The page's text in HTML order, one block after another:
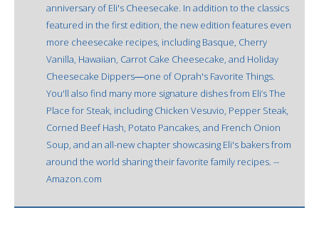
anniversary of Eli's Cheesecake. In addition to the classics
featured in the first edition, the new edition features even
more cheesecake recipes, including Basque, Cherry
Vanilla, Hawaiian, Carrot Cake Cheesecake, and Holiday
Cheesecake Dippers―one of Oprah's Favorite Things.
You'll also find many more signature dishes from Eli’s The
Place for Steak, including Chicken Vesuvio, Pepper Steak,
Corned Beef Hash, Potato Pancakes, and French Onion
Soup, and an all-new chapter showcasing Eli's bakers from
around the world sharing their favorite family recipes. --
Amazon.com